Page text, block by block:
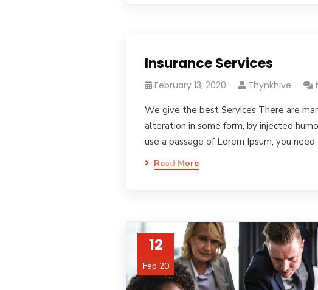
Insurance Services
February 13, 2020 Thynkhive
We give the best Services There are
alteration in some form, by injected
use a passage of Lorem Ipsum, you
Read More
12
Feb 20